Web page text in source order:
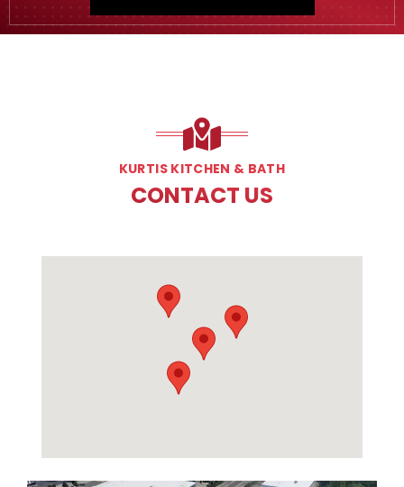
KURTIS KITCHEN & BATH
CONTACT US